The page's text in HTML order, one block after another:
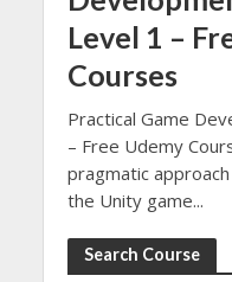
Level 1 –
Courses
Practical Game
– Free Udemy
pragmatic
the Unity game...
Search Course